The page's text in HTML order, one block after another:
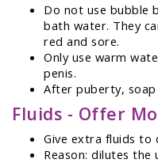
Do not use bubble
bath water. They
red and sore.
Only use warm
penis.
After puberty, soap
Fluids - Offer
Give extra fluids to
Reason: dilutes